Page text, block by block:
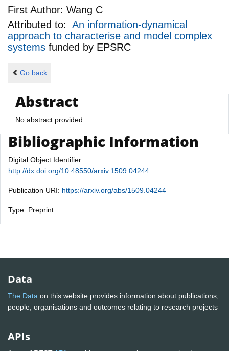
First Author: Wang C
Attributed to: An information-dynamical
approach to characterise and model complex
systems funded by EPSRC
Go back
Abstract
No abstract provided
Bibliographic Information
Digital Object Identifier:
http://dx.doi.org/10.48550/arxiv.1509.04244
Publication URI: https://arxiv.org/abs/1509.04244
Type: Preprint
Data
The Data on this website provides information about publications,
people, organisations and outcomes relating to research projects
APIs